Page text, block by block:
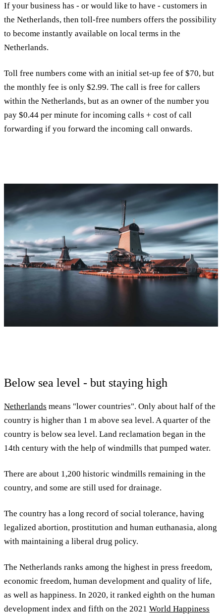
If your business has - or would like to have - customers in
the Netherlands, then toll-free numbers offers the possibility
to become instantly available on local terms in the
Netherlands.
Toll free numbers come with an initial set-up fee of $70, but
the monthly fee is only $2.99. The call is free for callers
within the Netherlands, but as an owner of the number you
pay $0.44 per minute for incoming calls + cost of call
forwarding if you forward the incoming call onwards.
Below sea level - but staying high
Netherlands means "lower countries". Only about half of the
country is higher than 1 m above sea level. A quarter of the
country is below sea level. Land reclamation began in the
14th century with the help of windmills that pumped water.
There are about 1,200 historic windmills remaining in the
country, and some are still used for drainage.
The country has a long record of social tolerance, having
legalized abortion, prostitution and human euthanasia, along
with maintaining a liberal drug policy.
The Netherlands ranks among the highest in press freedom,
economic freedom, human development and quality of life,
as well as happiness. In 2020, it ranked eighth on the human
development index and fifth on the 2021 World Happiness